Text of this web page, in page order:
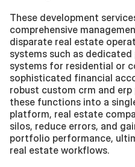
These development
comprehensive
disparate real estate
systems such as
systems for residential or
sophisticated financial
robust custom crm and
these functions into a
platform, real estate
silos, reduce errors, and
portfolio performance,
real estate workflows.